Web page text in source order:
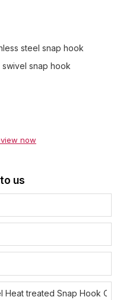
steel snap hook
swivel snap hook
now
us